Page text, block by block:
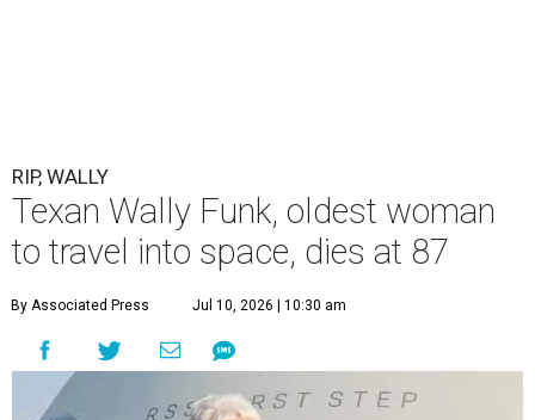
RIP, WALLY
Texan Wally Funk, oldest woman
to travel into space, dies at 87
By Associated Press Jul 10, 2026 | 10:30 am